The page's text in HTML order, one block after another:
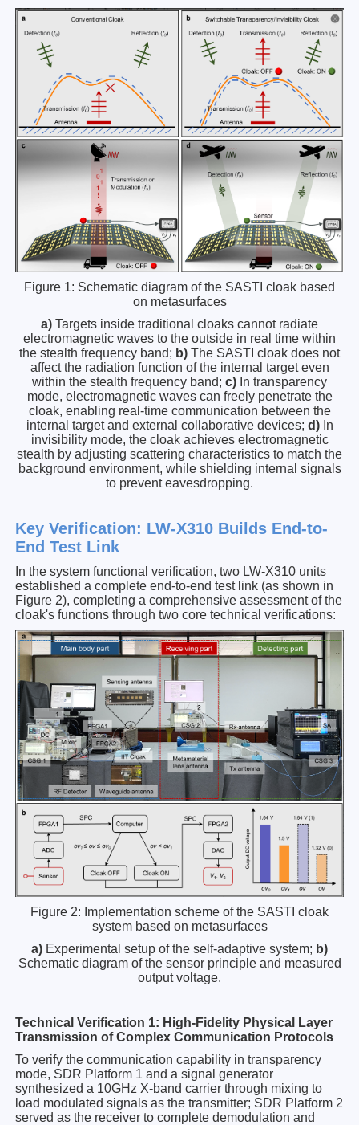
Figure 1: Schematic diagram of the SASTI cloak based
on metasurfaces
a) Targets inside traditional cloaks cannot radiate
electromagnetic waves to the outside in real time within
the stealth frequency band; b) The SASTI cloak does not
affect the radiation function of the internal target even
within the stealth frequency band; c) In transparency
mode, electromagnetic waves can freely penetrate the
cloak, enabling real-time communication between the
internal target and external collaborative devices; d)In
invisibility mode, the cloak achieves electromagnetic
stealth by adjusting scattering characteristics to match the
background environment, while shielding internal signals
to prevent eavesdropping.
Key Verification: LW-X310 Builds End-to-
End Test Link
In the system functional verification, two LW-X310 units
established a complete end-to-end test link (as shown in
Figure 2), completing a comprehensive assessment of the
cloak's functions through two core technical verifications:
Figure 2: Implementation scheme of the SASTI cloak
system based on metasurfaces
a) Experimental setup of the self-adaptive system; b)
Schematic diagram of the sensor principle and measured
output voltage.
Technical Verification 1: High-Fidelity Physical Layer
Transmission of Complex Communication Protocols
To verify the communication capability in transparency
mode, SDR Platform 1 and a signal generator
synthesized a 10GHz X-band carrier through mixing to
load modulated signals as the transmitter; SDR Platform 2
served as the receiver to complete demodulation and